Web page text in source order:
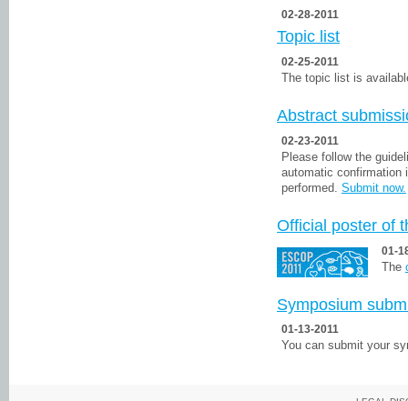
02-28-2011
Topic list
02-25-2011
The topic list is
Abstract
02-23-2011
Please follow the
automatic
performed. Submit now.
Official poster of
01-
The
Symposium
01-13-2011
You can submit your